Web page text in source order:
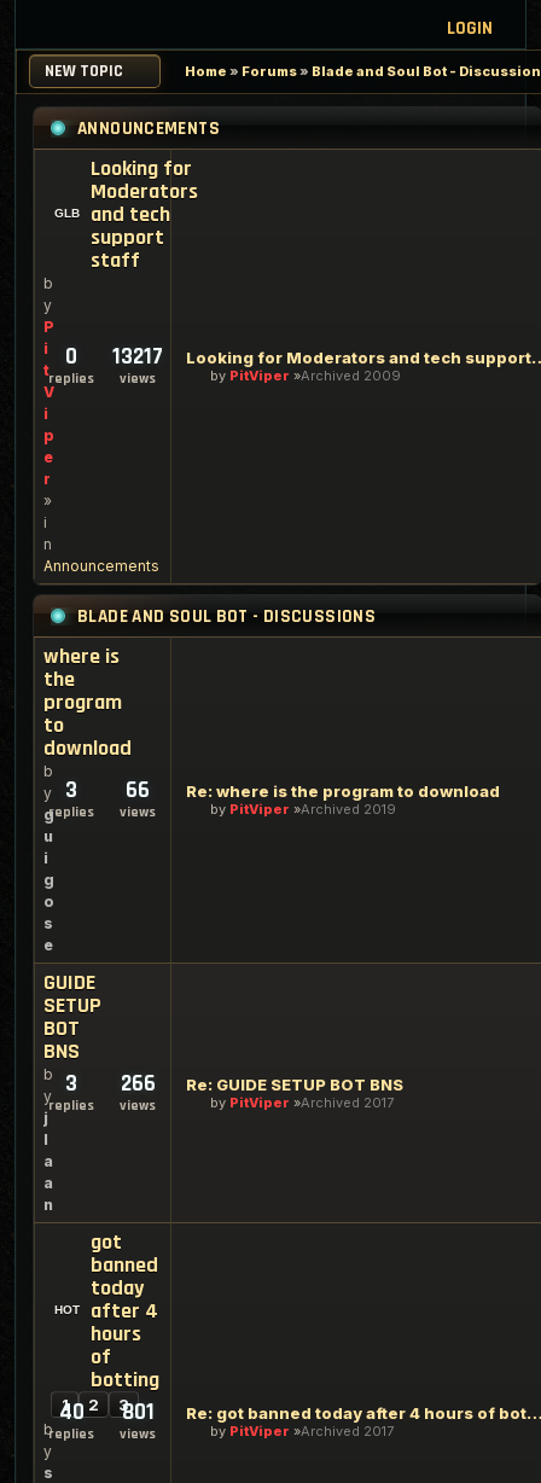
LOGIN
NEW TOPIC Home » Forums» Blade and Soul Bot -
ANNOUNCEMENTS
Looking for
Moderators
and tech
support
staff
b
y
P
i
t
V
i
p
e
r
»
i
n
Announcements
0
replies
13217
views
Looking for
by PitViper Archived 2009
BLADE AND SOUL BOT - DISCUSSIONS
where is
the
program
to
download
b
y
g
u
i
g
o
s
e
3
replies
66
views
Re: where is the program to download
by PitViper Archived 2019
GUIDE
SETUP
BOT
BNS
b
y
j
l
a
a
n
3
replies
266
views
Re: GUIDE SETUP BOT BNS
by PitViper Archived 2017
got
banned
today
after 4
hours
of
botting
1 2 3
b
y
s
40
replies
801
views
Re: got banned today after 4
by PitViper Archived 2017